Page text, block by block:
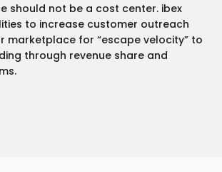
should not be a cost center. ibex
to increase customer outreach
marketplace for “escape velocity” to
through revenue share and